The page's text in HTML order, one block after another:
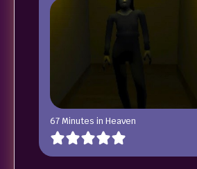
67 Minutes in Heaven